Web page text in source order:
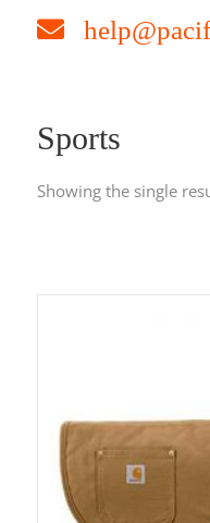
Sports
Showing the single